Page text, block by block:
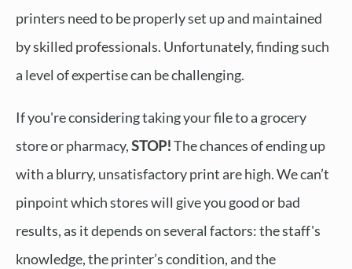
printers need to be properly set up and maintained
by skilled professionals. Unfortunately, finding such
a level of expertise can be challenging.
If you're considering taking your file to a grocery
store or pharmacy,STOP!The chances of ending up
with a blurry, unsatisfactory print are high. We can’t
pinpoint which stores will give you good or bad
results, as it depends on several factors: the staff's
knowledge, the printer’s condition, and the